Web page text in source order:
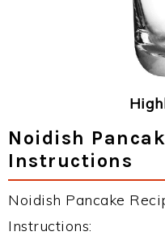
Noidish
Instructions
Noidish Pancake
Instructions: